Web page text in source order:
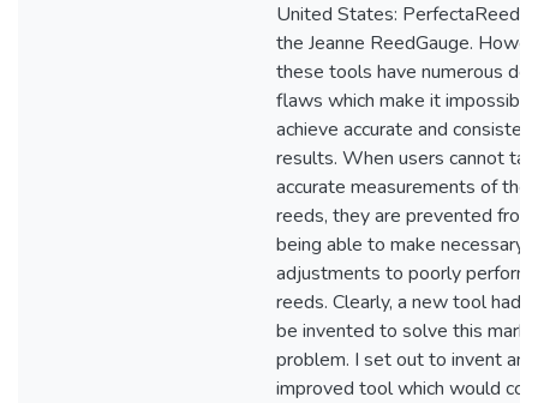
United States: PerfectaReed
the Jeanne ReedGauge.
these tools have numerous
flaws which make it
achieve accurate and consistent
results. When users cannot
accurate measurements of their
reeds, they are prevented from
being able to make necessary
adjustments to poorly
reeds. Clearly, a new tool had
be invented to solve this
problem. I set out to invent an
improved tool which would